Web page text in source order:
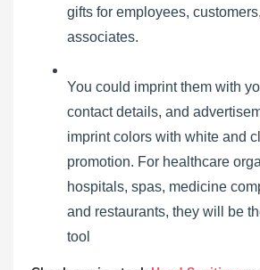
gifts for employees,
associates.
You could imprint them with
contact details, and
imprint colors with white and
promotion. For healthcare
hospitals, spas, medicine
and restaurants, they will be
tool